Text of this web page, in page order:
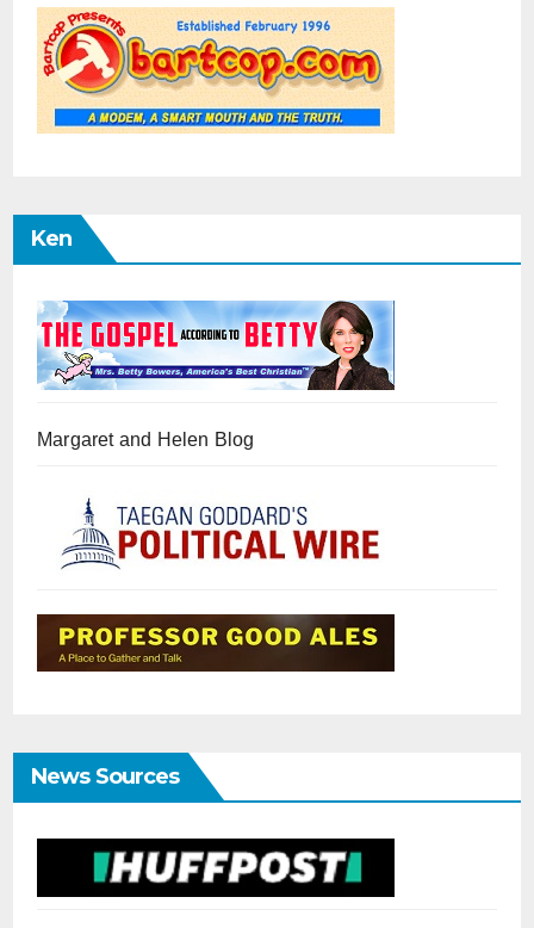
Ken
Margaret and Helen Blog
News Sources